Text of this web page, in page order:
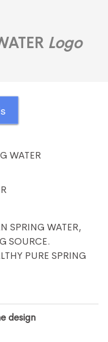
Logo
WATER
SPRING WATER,
SOURCE.
PURE SPRING
design